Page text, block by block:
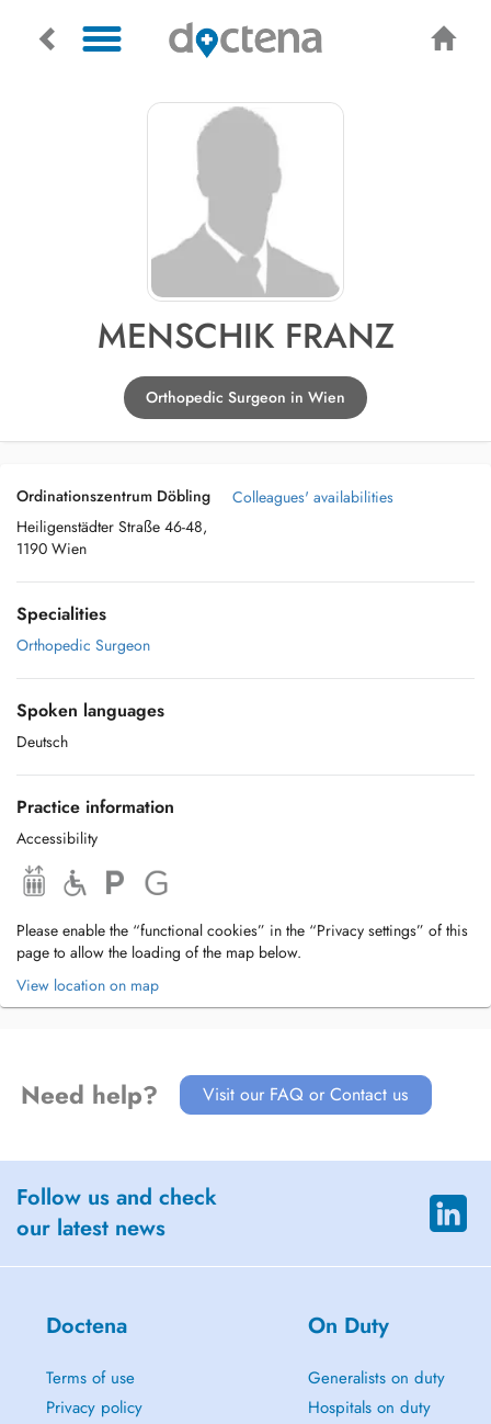
MENSCHIK FRANZ
Orthopedic Surgeon in Wien
Ordinationszentrum Döbling
Heiligenstädter Straße 46-48,
1190 Wien
Colleagues' availabilities
Specialities
Orthopedic Surgeon
Spoken languages
Deutsch
Practice information
Accessibility
Please enable the “functional cookies” in the “Privacy settings” of this
page to allow the loading of the map below.
View location on map
Need help? Visit our FAQ or Contact us
Follow us and check
our latest news
Doctena
Terms of use
Privacy policy
On Duty
Generalists on duty
Hospitals on duty